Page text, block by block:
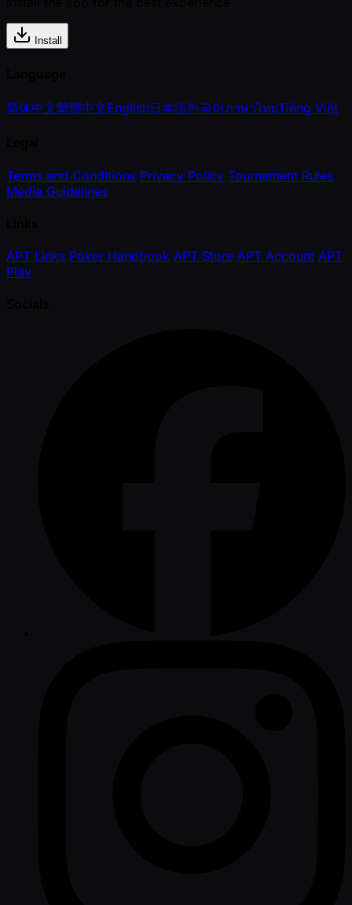
Install
简体中文繁體中文English日本語한국어ภาษาไทยTiếng Việt
Terms and Conditions Privacy Policy Tournament Rules
Media Guidelines
APT Links Poker Handbook APT Store APT Account APT
Play